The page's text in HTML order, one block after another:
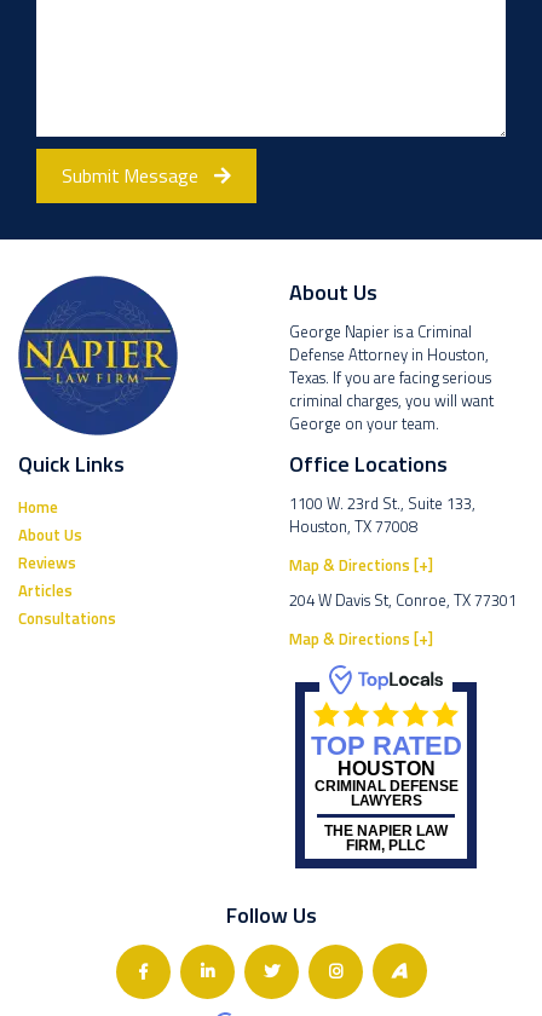
Submit Message
About Us
George Napier is a Criminal
Defense Attorney in Houston,
Texas. If you are facing serious
criminal charges, you will want
George on your team.
Office Locations
1100 W. 23rd St., Suite 133,
Houston, TX 77008
Map & Directions [+]
204 W Davis St, Conroe, TX 77301
Map & Directions [+]
TOP RATED
HOUSTON
CRIMINAL DEFENSE
LAWYERS
THE NAPIER LAW
FIRM, PLLC
Quick Links
Home
About Us
Reviews
Articles
Consultations
Follow Us